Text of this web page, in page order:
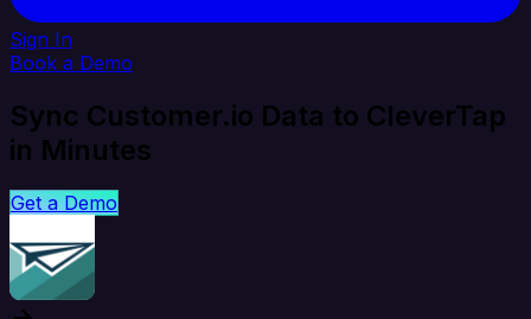
Sign In
Book a Demo
Sync Customer.io Data to CleverTap
in Minutes
Get a Demo